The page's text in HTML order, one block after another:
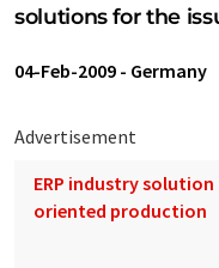
solutions for the
04-Feb-2009 - Germany
Advertisement
ERP industry
oriented production